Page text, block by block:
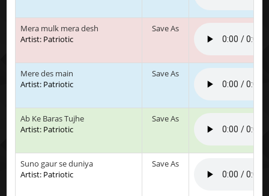
Mera mulk mera desh
Artist: Patriotic
Save As
Mere des main
Artist: Patriotic
Save As
Ab Ke Baras Tujhe
Artist: Patriotic
Save As
Suno gaur se duniya
Artist: Patriotic
Save As